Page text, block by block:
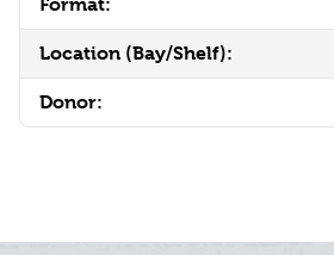
Format:
Location (Bay/Shelf):
Donor: